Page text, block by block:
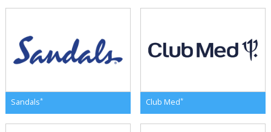
Sandals* Club Med*